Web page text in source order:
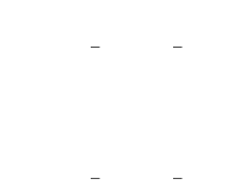
—
—
—
—